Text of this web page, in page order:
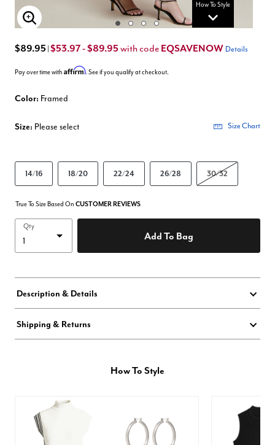
How To Style
Enlarge Image
$89.95 $53.97 - $89.95 with code EQSAVENOW Details
Pay over time with Affirm. See if you qualify at checkout.
Color: Framed
Size: Please select Size Chart
14/16 18/20 22/24 26/28 30/32
True To Size Based On CUSTOMER REVIEWS
Qty
Add To Bag
Description & Details
Shipping & Returns
How To Style